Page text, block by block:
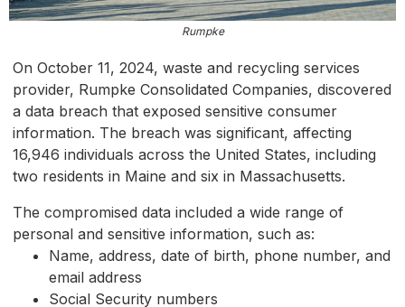
Rumpke
On October 11, 2024, waste and recycling services
provider, Rumpke Consolidated Companies, discovered
a data breach that exposed sensitive consumer
information. The breach was significant, affecting
16,946 individuals across the United States, including
two residents in Maine and six in Massachusetts.
The compromised data included a wide range of
personal and sensitive information, such as:
Name, address, date of birth, phone number, and
email address
Social Security numbers